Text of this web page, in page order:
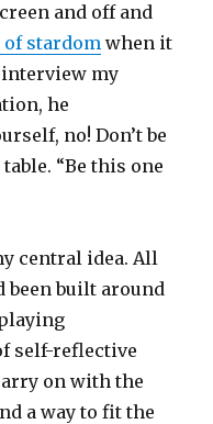
and off and
of stardomwhen it
my
he
no! Don’t be
“Be this one
central idea. All
been built around
self-reflective
on with the
a way to fit the